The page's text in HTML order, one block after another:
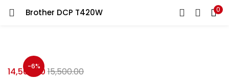
Brother DCP T420W 0
LOGIN
-6%
14,500.00 15,500.00